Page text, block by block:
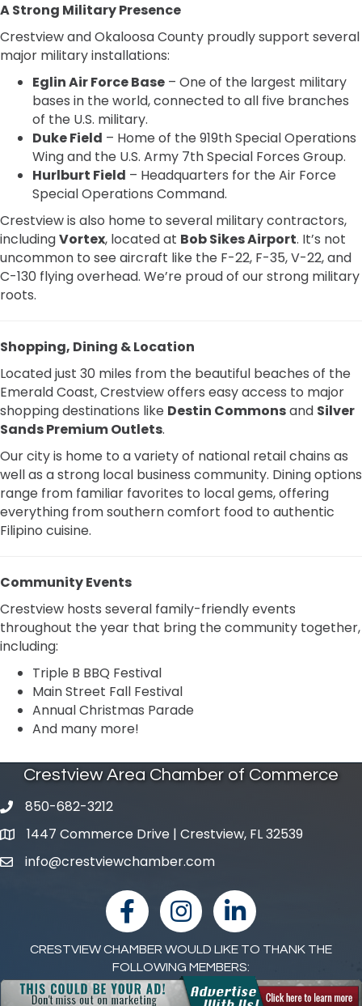
A Strong Military Presence
Crestview and Okaloosa County proudly support several
major military installations:
Eglin Air Force Base – One of the largest military
bases in the world, connected to all five branches
of the U.S. military.
Duke Field – Home of the 919th Special Operations
Wing and the U.S. Army 7th Special Forces Group.
Hurlburt Field – Headquarters for the Air Force
Special Operations Command.
Crestview is also home to several military contractors,
includingVortex, located at Bob Sikes Airport. It’s not
uncommon to see aircraft like the F-22, F-35, V-22, and
C-130 flying overhead. We’re proud of our strong military
roots.
Shopping, Dining & Location
Located just 30 miles from the beautiful beaches of the
Emerald Coast, Crestview offers easy access to major
shopping destinations like Destin Commonsand Silver
Sands Premium Outlets.
Our city is home to a variety of national retail chains as
well as a strong local business community. Dining options
range from familiar favorites to local gems, offering
everything from southern comfort food to authentic
Filipino cuisine.
Community Events
Crestview hosts several family-friendly events
throughout the year that bring the community together,
including:
Triple B BBQ Festival
Main Street Fall Festival
Annual Christmas Parade
And many more!
Crestview Area Chamber of Commerce
phone number
850-682-3212
map and address
1447 Commerce Drive | Crestview, FL 32539
emailinfo@crestviewchamber.com
facebookInstagramlinked in
CRESTVIEW CHAMBER WOULD LIKE TO THANK THE
FOLLOWING MEMBERS: